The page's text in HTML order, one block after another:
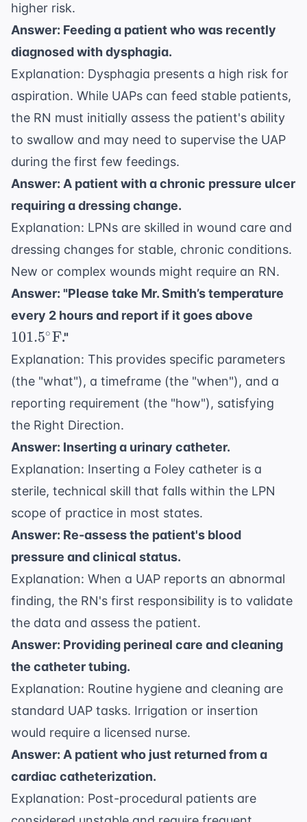
higher risk.
Answer: Feeding a patient who was recently
diagnosed with dysphagia.
Explanation: Dysphagia presents a high risk for
aspiration. While UAPs can feed stable patients,
the RN must initially assess the patient's ability
to swallow and may need to supervise the UAP
during the first few feedings.
Answer: A patient with a chronic pressure ulcer
requiring a dressing change.
Explanation: LPNs are skilled in wound care and
dressing changes for stable, chronic conditions.
New or complex wounds might require an RN.
Answer: "Please take Mr. Smith’s temperature
every 2 hours and report if it goes above
101.5∘F."
Explanation: This provides specific parameters
(the "what"), a timeframe (the "when"), and a
reporting requirement (the "how"), satisfying
the Right Direction.
Answer: Inserting a urinary catheter.
Explanation: Inserting a Foley catheter is a
sterile, technical skill that falls within the LPN
scope of practice in most states.
Answer: Re-assess the patient's blood
pressure and clinical status.
Explanation: When a UAP reports an abnormal
finding, the RN's first responsibility is to validate
the data and assess the patient.
Answer: Providing perineal care and cleaning
the catheter tubing.
Explanation: Routine hygiene and cleaning are
standard UAP tasks. Irrigation or insertion
would require a licensed nurse.
Answer: A patient who just returned from a
cardiac catheterization.
Explanation: Post-procedural patients are